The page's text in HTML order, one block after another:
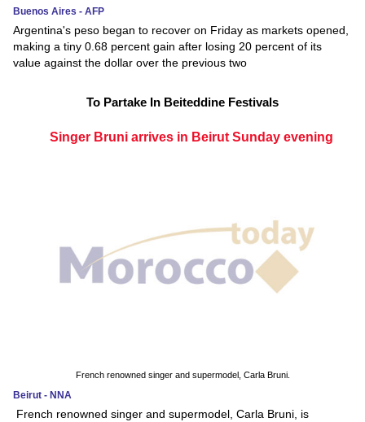
Buenos Aires - AFP
Argentina's peso began to recover on Friday as markets opened,
making a tiny 0.68 percent gain after losing 20 percent of its
value against the dollar over the previous two
To Partake In Beiteddine Festivals
Singer Bruni arrives in Beirut Sunday evening
French renowned singer and supermodel, Carla Bruni.
Beirut - NNA
French renowned singer and supermodel, Carla Bruni, is